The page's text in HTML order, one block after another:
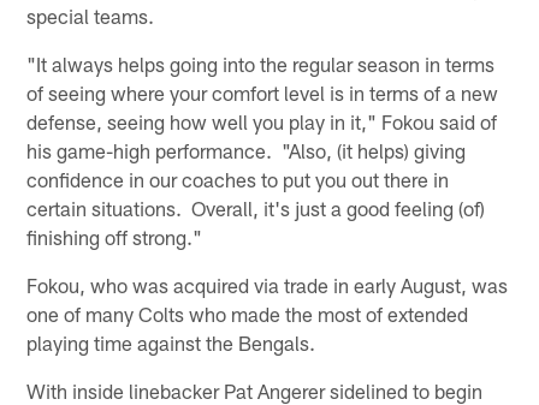
special teams.
"It always helps going into the regular season in terms
of seeing where your comfort level is in terms of a new
defense, seeing how well you play in it," Fokou said of
his game-high performance. "Also, (it helps) giving
confidence in our coaches to put you out there in
certain situations. Overall, it's just a good feeling (of)
finishing off strong."
Fokou, who was acquired via trade in early August, was
one of many Colts who made the most of extended
playing time against the Bengals.
With inside linebacker Pat Angerer sidelined to begin